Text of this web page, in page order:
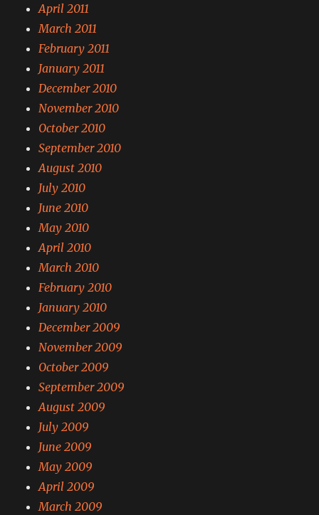
April 2011
March 2011
February 2011
January 2011
December 2010
November 2010
October 2010
September 2010
August 2010
July 2010
June 2010
May 2010
April 2010
March 2010
February 2010
January 2010
December 2009
November 2009
October 2009
September 2009
August 2009
July 2009
June 2009
May 2009
April 2009
March 2009